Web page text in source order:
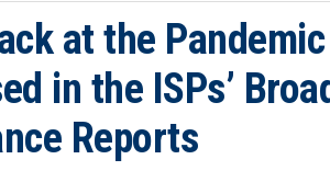
at the
in the ISPs’
Reports